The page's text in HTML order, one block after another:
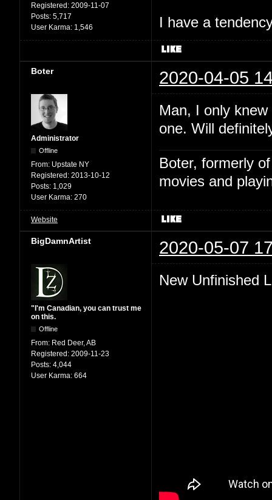
Registered: 2009-11-07
Posts: 5,717
User Karma: 1,546 I have a
Boter 2020-04-05
Administrator
Offline
From: Upstate NY
Registered: 2013-10-12
Posts: 1,029
User Karma: 270
Man, I only
one. Will
Boter, formerly
movies and
Website
BigDamnArtist 2020-05-07
"I'm Canadian, you can trust me
on this.
Offline
From: Red Deer, AB
Registered: 2009-11-23
Posts: 4,044
User Karma: 664
New Unfinished